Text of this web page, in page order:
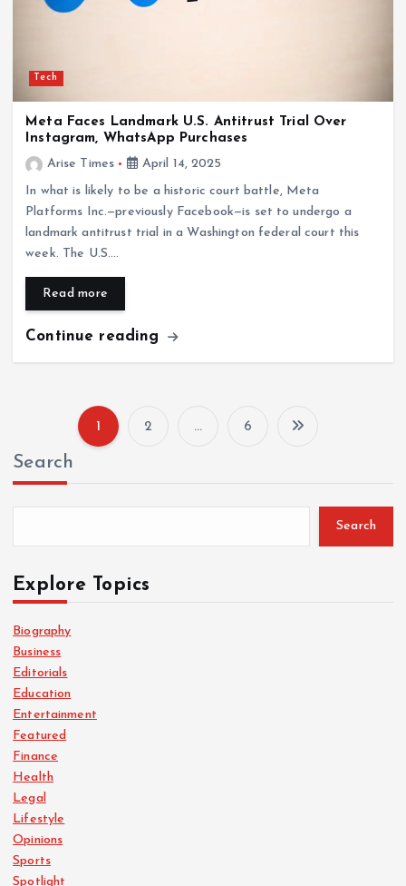
Tech
Meta Faces Landmark U.S. Antitrust Trial Over
Instagram, WhatsApp Purchases
Arise Times
April 14, 2025
In what is likely to be a historic court battle, Meta
Platforms Inc.—previously Facebook—is set to undergo a
landmark antitrust trial in a Washington federal court this
week. The U.S.…
Read more
Continue reading
1 2 … 6
Search
Search
Explore Topics
Biography
Business
Editorials
Education
Entertainment
Featured
Finance
Health
Legal
Lifestyle
Opinions
Sports
Spotlight